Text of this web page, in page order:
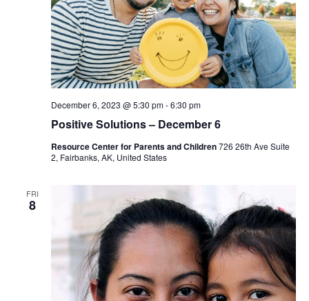
Positive Solutions – December 6
December 6, 2023 @ 5:30 pm-6:30 pm
Resource Center for Parents and Children726 26th Ave Suite
2, Fairbanks, AK, United States
FRI
8